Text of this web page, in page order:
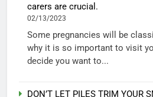
carers are crucial.
02/13/2023
Some pregnancies will be
why it is so important to visit
decide you want to...
DON’T LET PILES TRIM YOUR